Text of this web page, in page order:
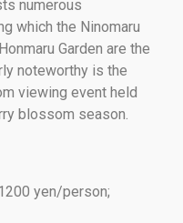
numerous
which the Ninomaru
Garden are the
noteworthy is the
viewing event held
blossom season.
yen/person;